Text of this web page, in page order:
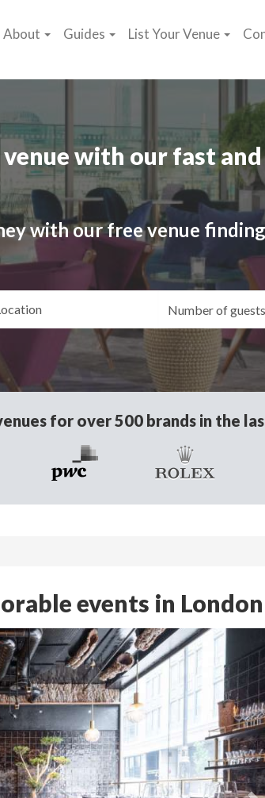
About Guides List Your Venue
with our fast
with our free venue
for over 500 brands in the
events in London